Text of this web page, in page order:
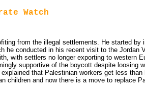
Watch
from the illegal settlements. He started by
he conducted in his recent visit to the Jordan
with settlers no longer exporting to western
supportive of the boycott despite loosing
that Palestinian workers get less
children and now there is a move to replace